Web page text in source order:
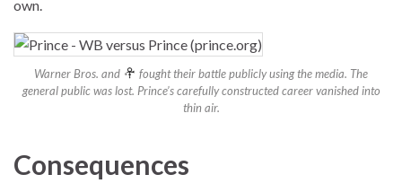
own.
Warner Bros. and
fought their battle publicly using the media. The
general public was lost. Prince’s carefully constructed career vanished into
thin air.
Consequences